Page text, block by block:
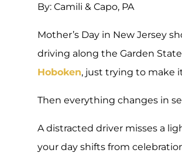
By: Camili & Capo, PA
Mother’s Day in New Jersey
driving along the Garden
Hoboken, just trying to make
Then everything changes in
A distracted driver misses a
your day shifts from